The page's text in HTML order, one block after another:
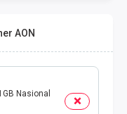
AON
Nasional